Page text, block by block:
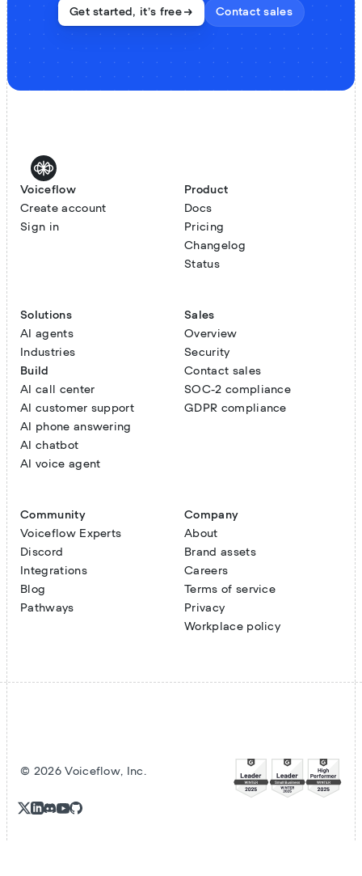
Get started, it’s free Contact sales
Voiceflow
Create account
Sign in
Product
Docs
Pricing
Changelog
Status
Solutions
AI agents
Industries
Build
AI call center
AI customer support
AI phone answering
AI chatbot
AI voice agent
Sales
Overview
Security
Contact sales
SOC-2 compliance
GDPR compliance
Community
Voiceflow Experts
Discord
Integrations
Blog
Pathways
Company
About
Brand assets
Careers
Terms of service
Privacy
Workplace policy
© 2026Voiceflow, Inc.